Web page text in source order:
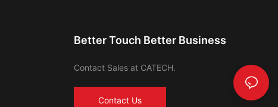
Better Touch Better Business
Contact Sales at CATECH.
Contact Us